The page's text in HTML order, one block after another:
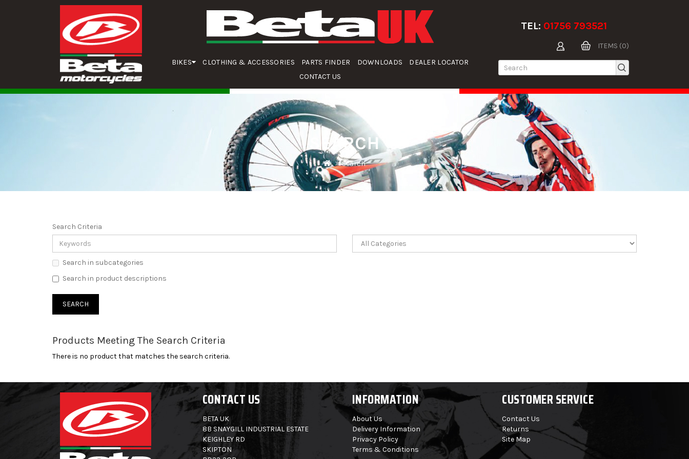
BIKES CLOTHING & ACCESSORIES PARTS FINDER DOWNLOADS
DEALER LOCATOR
CONTACT US
TEL: 01756 793521
ITEMS (0)
SEARCH
Search
Search Criteria
Search in subcategories
Search in product descriptions
Products Meeting The Search Criteria
There is no product that matches the search criteria.
CONTACT US INFORMATION CUSTOMER SERVICE
BETA UK
8B SNAYGILL INDUSTRIAL ESTATE
KEIGHLEY RD
SKIPTON
About Us
Delivery Information
Privacy Policy
Terms & Conditions
Contact Us
Returns
Site Map